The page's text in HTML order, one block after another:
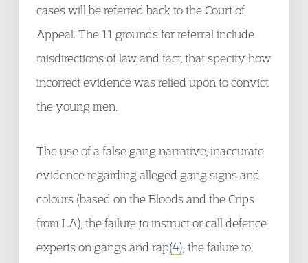
cases will be referred back to the Court of
Appeal. The 11 grounds for referral include
misdirections of law and fact, that specify how
incorrect evidence was relied upon to convict
the young men.
The use of a false gang narrative, inaccurate
evidence regarding alleged gang signs and
colours (based on the Bloods and the Crips
from LA), the failure to instruct or call defence
experts on gangs and rap(4); the failure to